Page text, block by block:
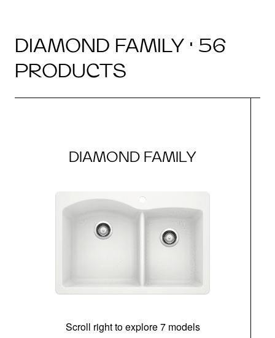
DIAMOND FAMILY · 56
PRODUCTS
DIAMOND FAMILY
Scroll right to explore 7 models